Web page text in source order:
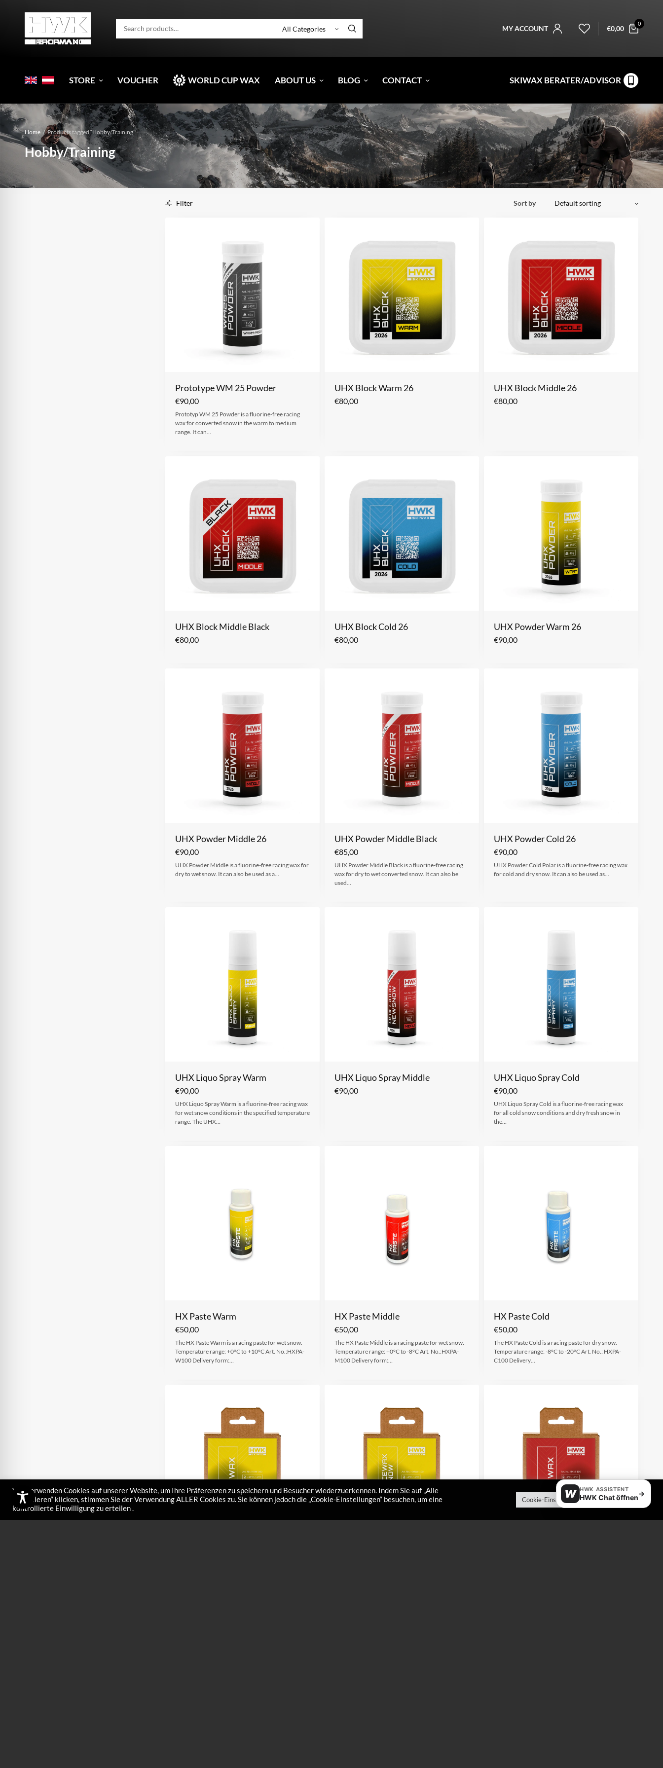
MY ACCOUNT €0,00
0
STORE VOUCHER WORLD CUP WAX ABOUT US BLOG CONTACT SKIWAX BERATER/ADVISOR
Home / Products tagged “Hobby/Training”
Hobby/Training
Filter Sort by
Prototype WM 25 Powder
€90,00
Prototyp WM 25 Powder is a fluorine-free racing
wax for converted snow in the warm to medium
range. It can…
UHX Block Warm 26
€80,00
UHX Block Middle 26
€80,00
UHX Block Middle Black
€80,00
UHX Block Cold 26
€80,00
UHX Powder Warm 26
€90,00
UHX Powder Middle 26
€90,00
UHX Powder Middle is a fluorine-free racing wax for
dry to wet snow. It can also be used as a…
UHX Powder Middle Black
€85,00
UHX Powder Middle Black is a fluorine-free racing
wax for dry to wet converted snow. It can also be
used…
UHX Powder Cold 26
€90,00
UHX Powder Cold Polar is a fluorine-free racing wax
for cold and dry snow. It can also be used as…
UHX Liquo Spray Warm
€90,00
UHX Liquo Spray Warm is a fluorine-free racing wax
for wet snow conditions in the specified temperature
range. The UHX…
UHX Liquo Spray Middle
€90,00
UHX Liquo Spray Cold
€90,00
UHX Liquo Spray Cold is a fluorine-free racing wax
for all cold snow conditions and dry fresh snow in
the…
HX Paste Warm
€50,00
The HX Paste Warm is a racing paste for wet snow.
Temperature range: +0°C to +10°C Art. No.:HXPA-
W100 Delivery form:…
HX Paste Middle
€50,00
The HX Paste Middle is a racing paste for wet snow.
Temperature range: +0°C to -8°C Art. No.:HXPA-
M100 Delivery form:…
HX Paste Cold
€50,00
The HX Paste Cold is a racing paste for dry snow.
Temperature range: -8°C to -20°C Art. No.: HXPA-
C100 Delivery…
Wir verwenden Cookies auf unserer Website, um Ihre Präferenzen zu speichern und Besucher wiederzuerkennen. Indem Sie auf „Alle
akzeptieren“ klicken, stimmen Sie der Verwendung ALLER Cookies zu. Sie können jedoch die „Cookie-Einstellungen“ besuchen, um eine
kontrollierte Einwilligung zu erteilen .
Cookie-Einstellungen Alle akzeptieren
W HWK ASSISTENT
HWK Chat öffnen→